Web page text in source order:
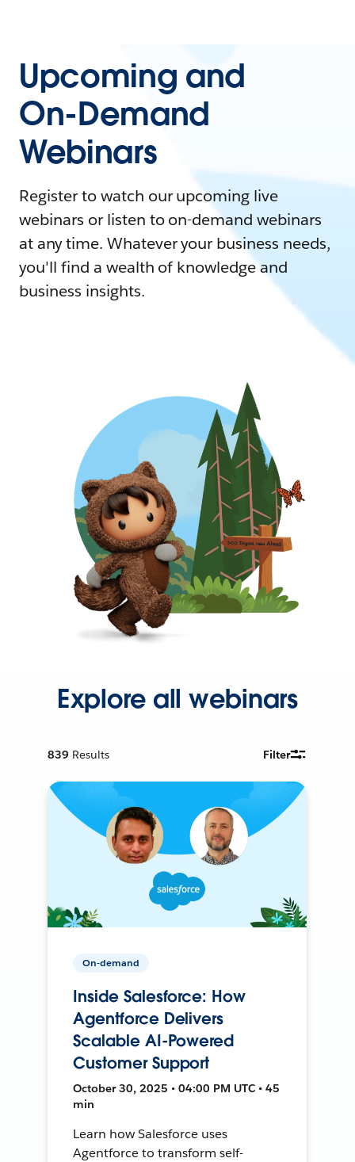
Upcoming and
On-Demand
Webinars
Register to watch our upcoming live
webinars or listen to on-demand webinars
at any time. Whatever your business needs,
you'll find a wealth of knowledge and
business insights.
Explore all webinars
839 Results Filter
On-demand
Inside Salesforce: How
Agentforce Delivers
Scalable AI-Powered
Customer Support
October 30, 2025 • 04:00 PM UTC • 45
min
Learn how Salesforce uses
Agentforce to transform self-